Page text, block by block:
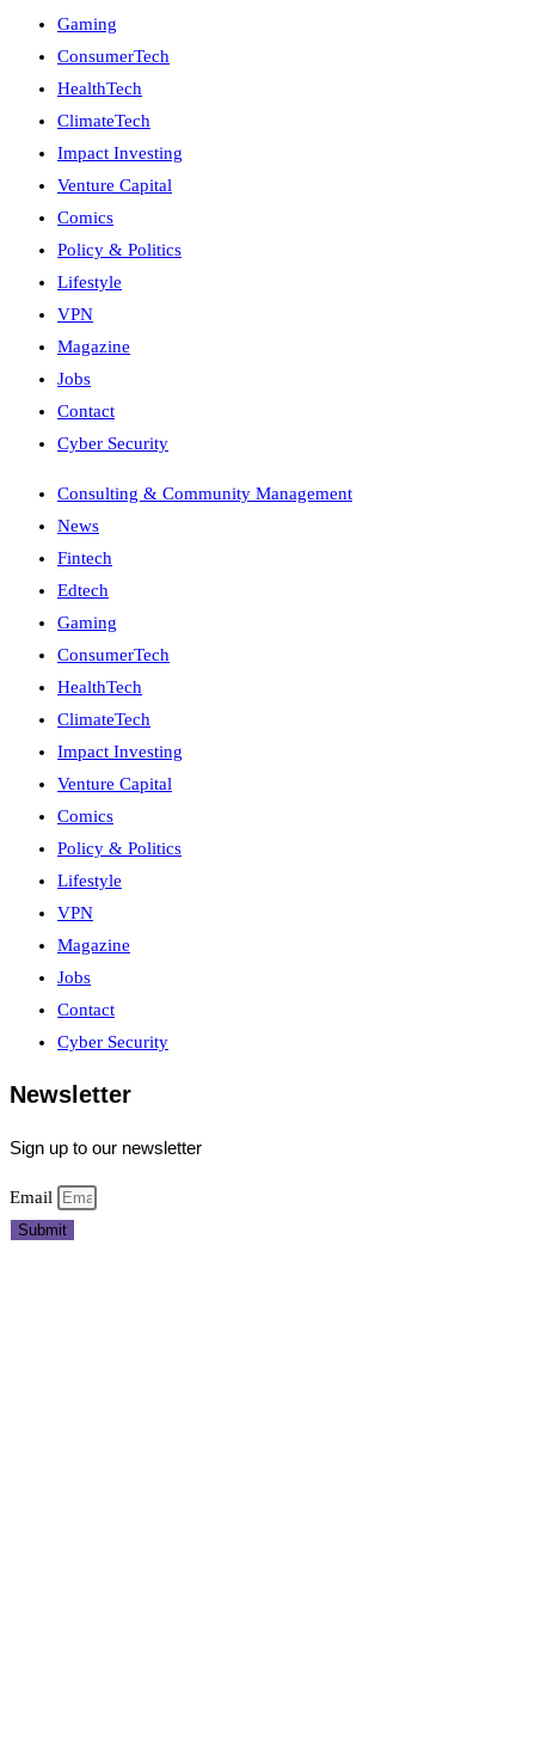
Gaming
ConsumerTech
HealthTech
ClimateTech
Impact Investing
Venture Capital
Comics
Policy & Politics
Lifestyle
VPN
Magazine
Jobs
Contact
Cyber Security
Consulting & Community Management
News
Fintech
Edtech
Gaming
ConsumerTech
HealthTech
ClimateTech
Impact Investing
Venture Capital
Comics
Policy & Politics
Lifestyle
VPN
Magazine
Jobs
Contact
Cyber Security
Newsletter
Sign up to our newsletter
Email
Submit